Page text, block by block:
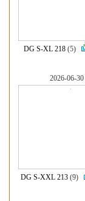
DG S-XL 218(5)
2026-06-30
DG S-XXL 213 (9)